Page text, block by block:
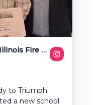
Fire Safety Alliance
to Triumph
a new school